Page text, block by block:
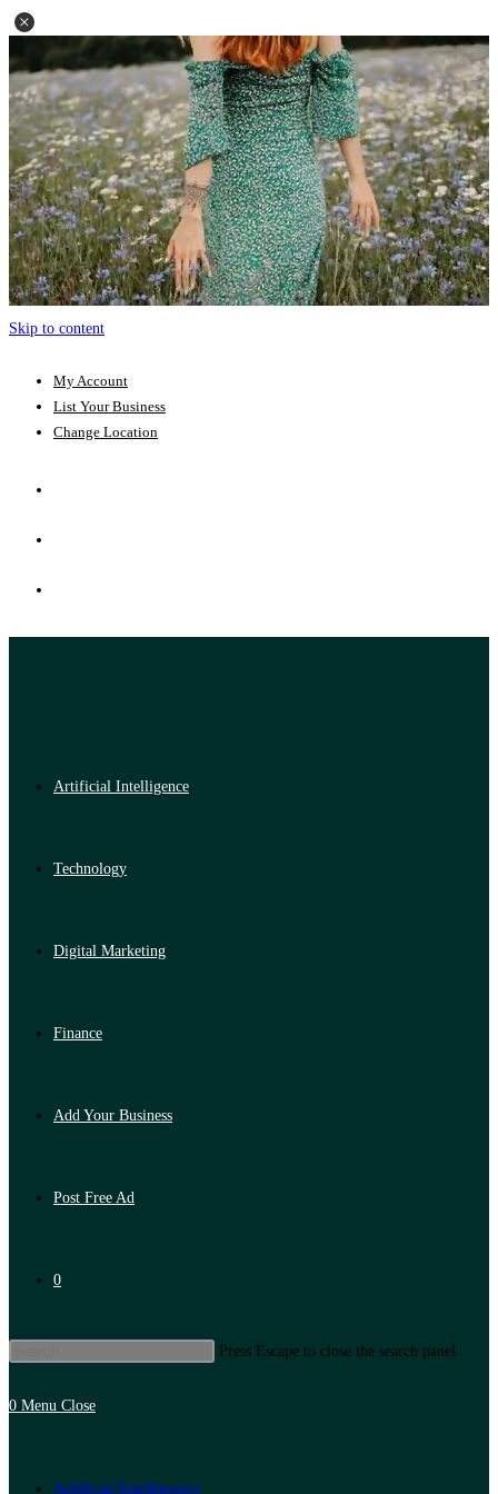
Skip to content
My Account
List Your Business
Change Location
Artificial Intelligence
Technology
Digital Marketing
Finance
Add Your Business
Post Free Ad
0
Press Escape to close the search panel.
0 Menu Close
Artificial Intelligence